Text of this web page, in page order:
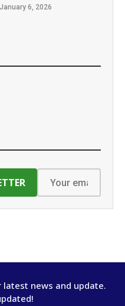
January 6, 2026
news and update.